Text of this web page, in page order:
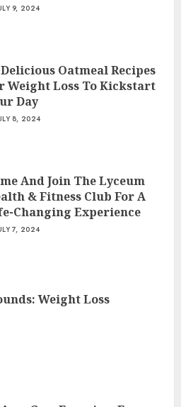
9, 2024
Delicious Oatmeal Recipes
Weight Loss To Kickstart
Day
8, 2024
And Join The Lyceum
& Fitness Club For A
Changing Experience
7, 2024
Weight Loss